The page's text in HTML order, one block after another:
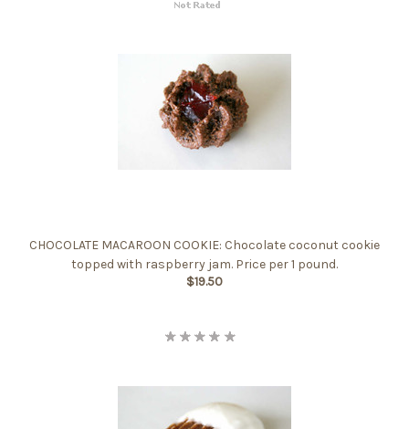
CHOCOLATE MACAROON COOKIE: Chocolate coconut cookie
topped with raspberry jam. Price per 1 pound.
$19.50